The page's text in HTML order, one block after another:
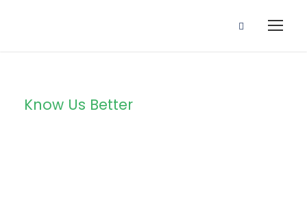
Know Us Better